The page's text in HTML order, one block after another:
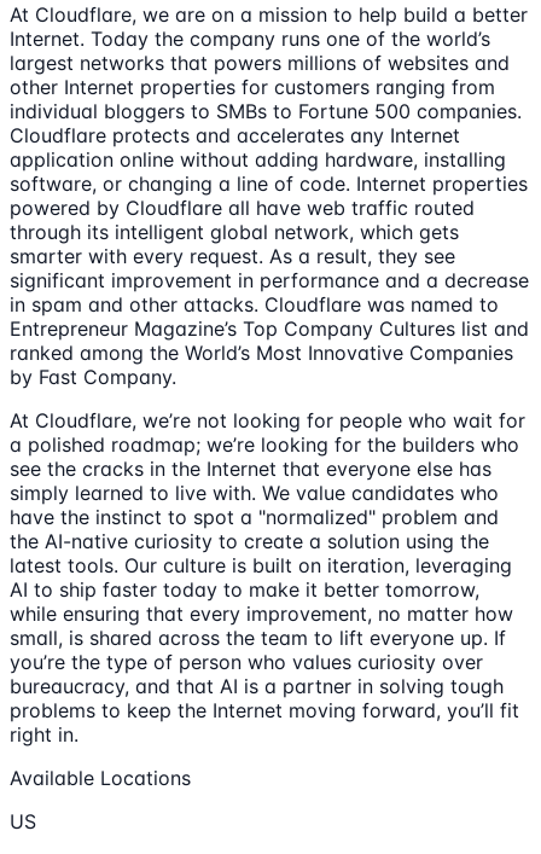
At Cloudflare, we are on a mission to help build a better
Internet. Today the company runs one of the world’s
largest networks that powers millions of websites and
other Internet properties for customers ranging from
individual bloggers to SMBs to Fortune 500 companies.
Cloudflare protects and accelerates any Internet
application online without adding hardware, installing
software, or changing a line of code. Internet properties
powered by Cloudflare all have web traffic routed
through its intelligent global network, which gets
smarter with every request. As a result, they see
significant improvement in performance and a decrease
in spam and other attacks. Cloudflare was named to
Entrepreneur Magazine’s Top Company Cultures list and
ranked among the World’s Most Innovative Companies
by Fast Company.
At Cloudflare, we’re not looking for people who wait for
a polished roadmap; we’re looking for the builders who
see the cracks in the Internet that everyone else has
simply learned to live with. We value candidates who
have the instinct to spot a "normalized" problem and
the AI-native curiosity to create a solution using the
latest tools. Our culture is built on iteration, leveraging
AI to ship faster today to make it better tomorrow,
while ensuring that every improvement, no matter how
small, is shared across the team to lift everyone up. If
you’re the type of person who values curiosity over
bureaucracy, and that AI is a partner in solving tough
problems to keep the Internet moving forward, you’ll fit
right in.
Available Locations
US